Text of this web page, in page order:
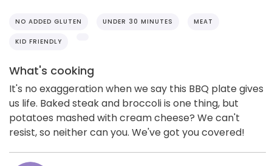
NO ADDED GLUTEN UNDER 30 MINUTES MEAT
KID FRIENDLY
What's cooking
It's no exaggeration when we say this BBQ plate gives
us life. Baked steak and broccoli is one thing, but
potatoes mashed with cream cheese? We can't
resist, so neither can you. We've got you covered!